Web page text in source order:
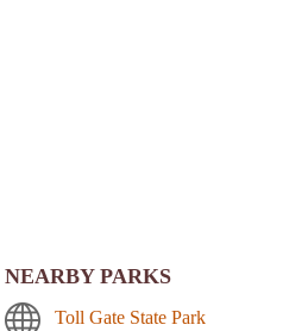
NEARBY PARKS
Toll Gate State Park